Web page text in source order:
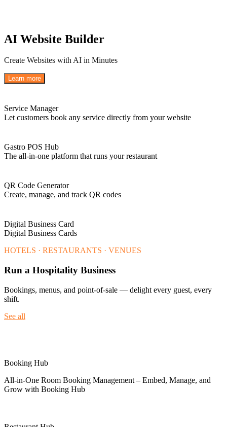
AI Website Builder
Create Websites with AI in Minutes
Learn more
Service Manager
Let customers book any service directly from your website
Gastro POS Hub
The all-in-one platform that runs your restaurant
QR Code Generator
Create, manage, and track QR codes
Digital Business Card
Digital Business Cards
HOTELS · RESTAURANTS · VENUES
Run a Hospitality Business
Bookings, menus, and point-of-sale — delight every guest, every
shift.
See all
Booking Hub
All-in-One Room Booking Management – Embed, Manage, and
Grow with Booking Hub